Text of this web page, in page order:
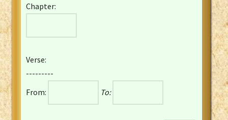
English YLT 1898 Bible
French Darby Bible
French Louis Segond Bible
Gaelic (Manx) Selections
Gaelic (Scottish) Mark
Chapter:
Verse:
---------
From:
To: